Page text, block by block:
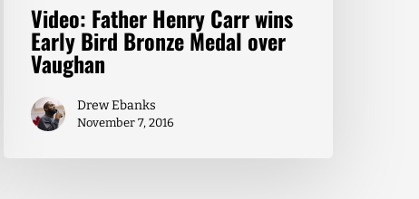
Video: Father Henry Carr wins
Early Bird Bronze Medal over
Vaughan
Drew Ebanks
November 7, 2016